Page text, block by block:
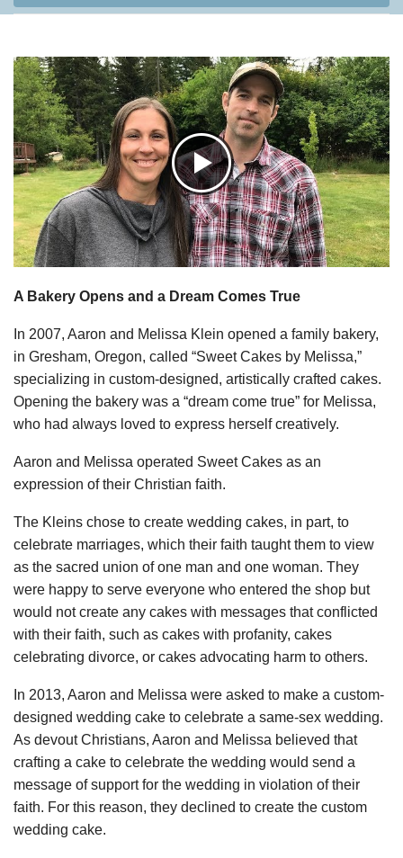
A Bakery Opens and a Dream Comes True
In 2007, Aaron and Melissa Klein opened a family bakery,
in Gresham, Oregon, called “Sweet Cakes by Melissa,”
specializing in custom-designed, artistically crafted cakes.
Opening the bakery was a “dream come true” for Melissa,
who had always loved to express herself creatively.
Aaron and Melissa operated Sweet Cakes as an
expression of their Christian faith.
The Kleins chose to create wedding cakes, in part, to
celebrate marriages, which their faith taught them to view
as the sacred union of one man and one woman. They
were happy to serve everyone who entered the shop but
would not create any cakes with messages that conflicted
with their faith, such as cakes with profanity, cakes
celebrating divorce, or cakes advocating harm to others.
In 2013, Aaron and Melissa were asked to make a custom-
designed wedding cake to celebrate a same-sex wedding.
As devout Christians, Aaron and Melissa believed that
crafting a cake to celebrate the wedding would send a
message of support for the wedding in violation of their
faith. For this reason, they declined to create the custom
wedding cake.